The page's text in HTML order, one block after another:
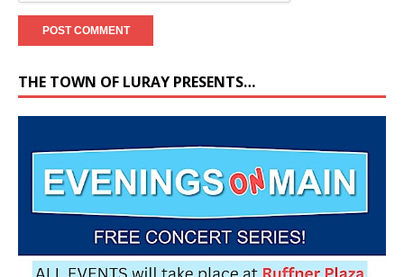
THE TOWN OF LURAY PRESENTS…